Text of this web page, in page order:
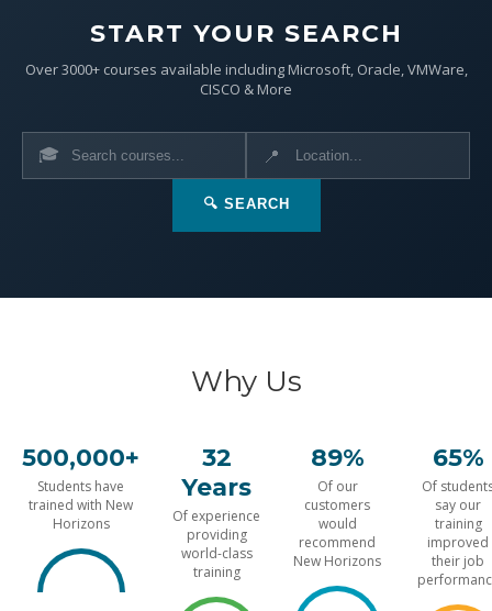
START YOUR SEARCH
Over 3000+ courses available including Microsoft, Oracle, VMWare,
CISCO & More
🎓 📍
🔍 SEARCH
Why Us
500,000+
Students have
trained with New
Horizons
32
Years
Of experience
providing
world-class
training
89%
Of our
customers
would
recommend
New Horizons
65%
Of
say our
training
improved
their job